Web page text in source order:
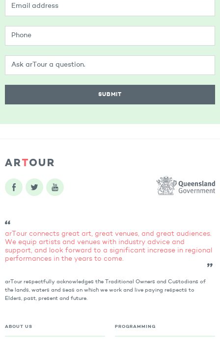
SUBMIT
arTour connects great art, great venues, and great audiences.
We equip artists and venues with industry advice and
support, and look forward to a significant increase in regional
performances in the years to come.
arTour respectfully acknowledges the Traditional Owners and Custodians of
the lands, waters and seas on which we work and live paying respects to
Elders, past, present and future.
ABOUT US PROGRAMMING